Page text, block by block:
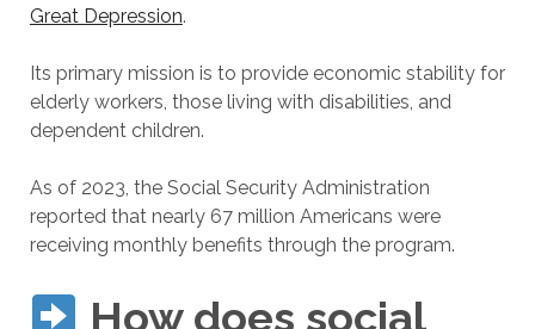
Great Depression.
Its primary mission is to provide economic stability for
elderly workers, those living with disabilities, and
dependent children.
As of 2023, the Social Security Administration
reported that nearly 67 million Americans were
receiving monthly benefits through the program.
How does social